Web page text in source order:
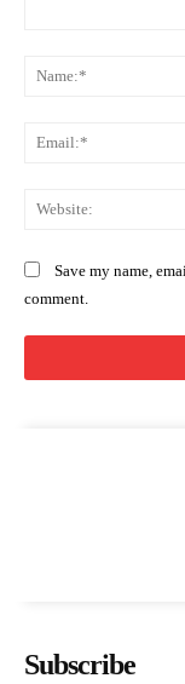
Save my name,
comment.
Subscribe